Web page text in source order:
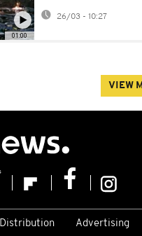
01:00
least one
26/03 - 10:27
VIEW
Distribution Advertising